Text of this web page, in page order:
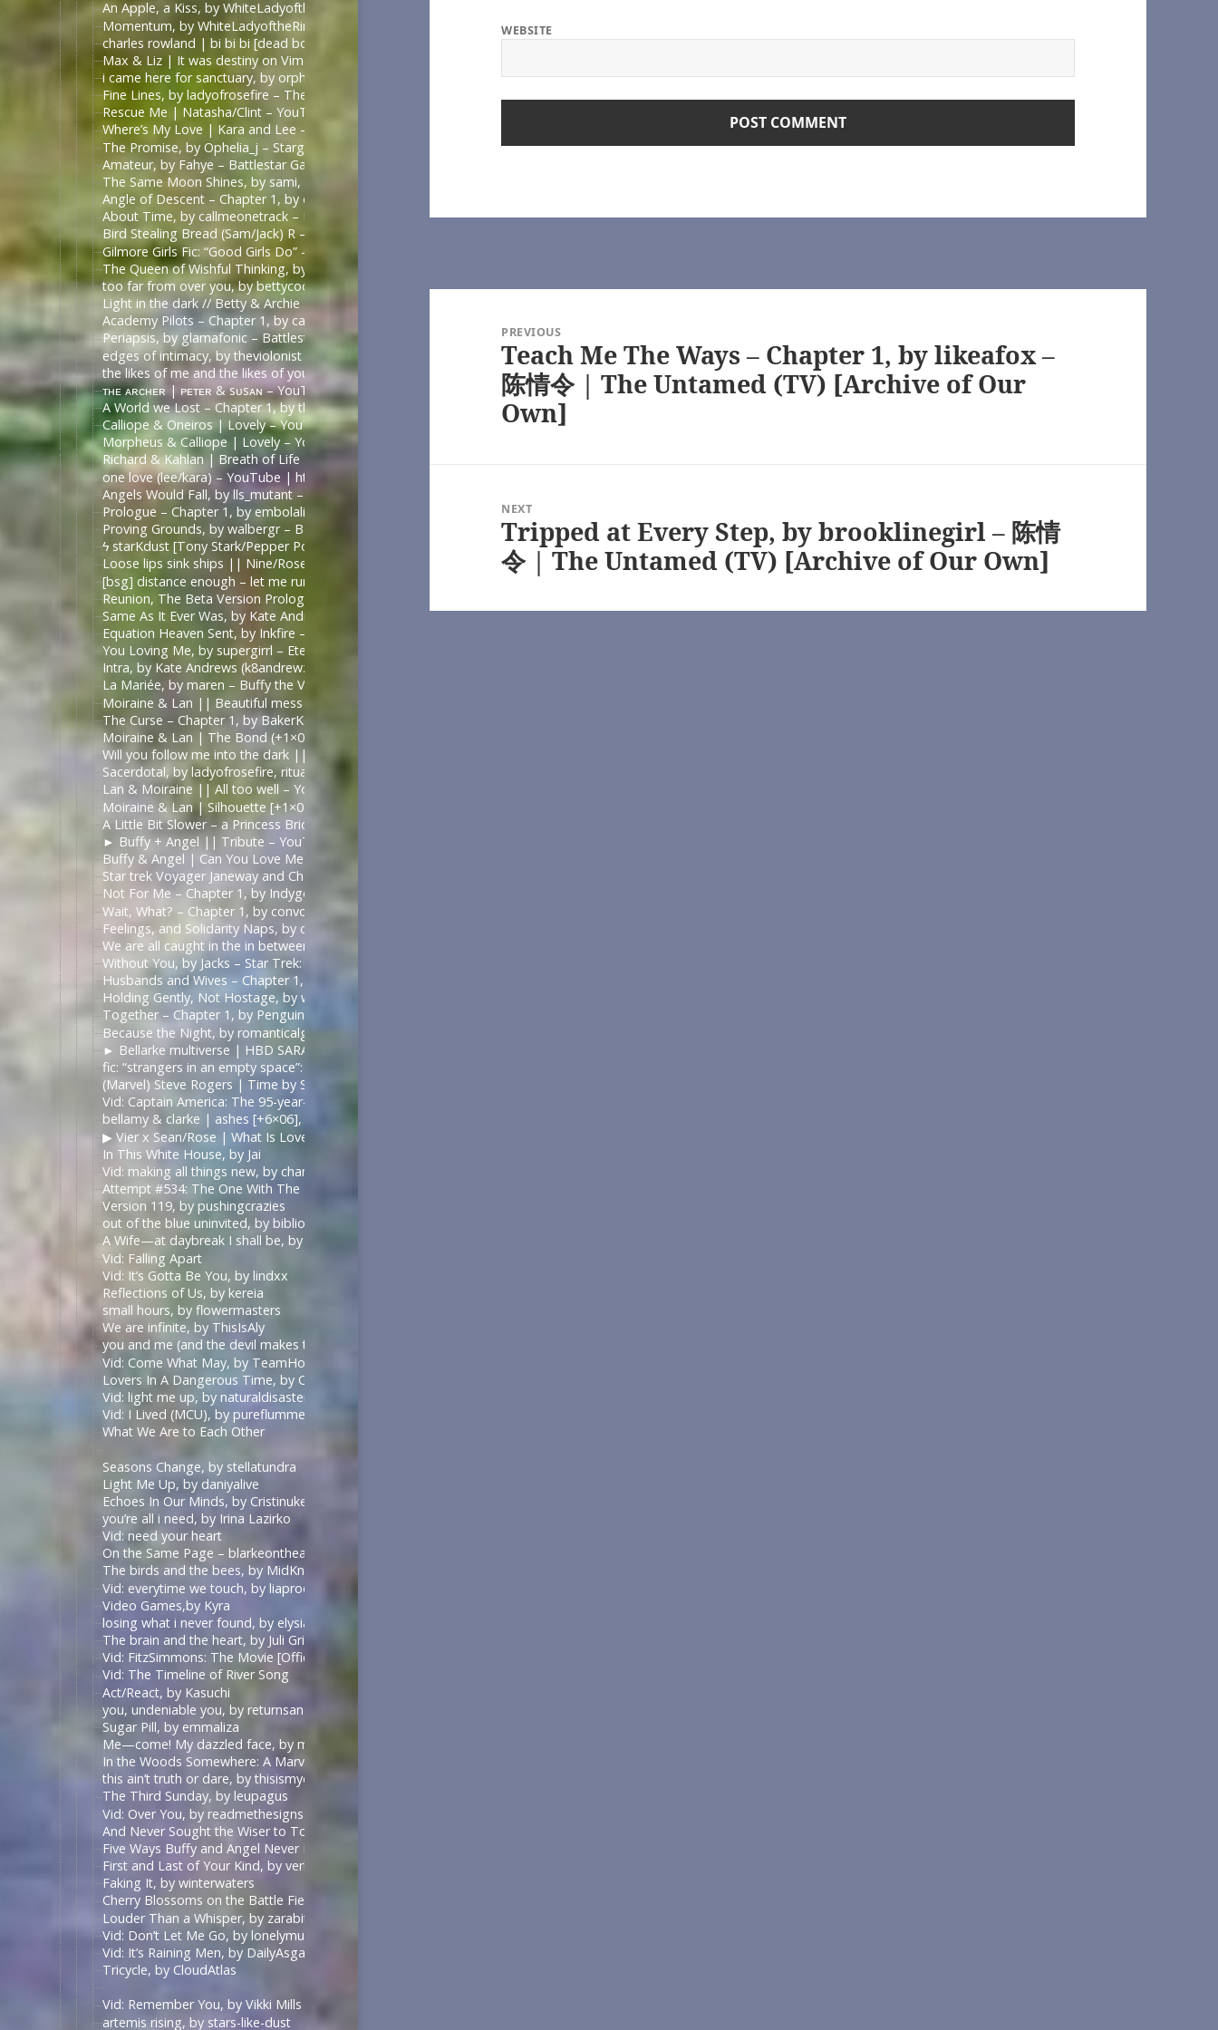
An Apple, a Kiss, by WhiteLadyoftheRing – Once Upon a Time (TV) [Archive of Our Own]
Momentum, by WhiteLadyoftheRing – Once Upon a Time (TV) [Archive of Our Own]
charles rowland | bi bi bi [dead boy detectives] – onlyhalfaheart
Max & Liz | It was destiny on Vimeo
i came here for sanctuary, by orphan_account – The 100 (TV) [Archive of Our Own]
Fine Lines, by ladyofrosefire – The 100 (TV) [Archive of Our Own]
Rescue Me | Natasha/Clint – YouTube
Where’s My Love | Kara and Lee – YouTube
The Promise, by Ophelia_j – Stargate SG-1 [Archive of Our Own]
Amateur, by Fahye – Battlestar Galactica (2003) [Archive of Our Own]
The Same Moon Shines, by sami, 陈情令 | The Untamed (TV), 魔道祖师 – 墨香铜臭 | Módào Zǔshī – Mòxiāng Tóngxiù [Archive of Our Own]
Angle of Descent – Chapter 1, by daphnaea – Battlestar Galactica (2003) [Archive of Our Own]
About Time, by callmeonetrack – Battlestar Galactica (2003) [Archive of Our Own]
Bird Stealing Bread (Sam/Jack) R – Surreallis Fic — LiveJournal
Gilmore Girls Fic: “Good Girls Do” – Rory/Dean – R/NC17 – Modern Spinsterhood — LiveJournal
The Queen of Wishful Thinking, by megyal – Fall Out Boy [Archive of Our Own]
too far from over you, by bettycooopers – Riverdale (TV 2017) [Archive of Our Own] | https://archiveofourown.org/
Light in the dark // Betty & Archie – YouTube | https://www.youtube.com/
Academy Pilots – Chapter 1, by callmeonetrack – Battlestar Galactica (2003) [Archive of Our Own] | https://archiveofourown.org/
Periapsis, by glamafonic – Battlestar Galactica (2003) [Archive of Our Own] | https://archiveofourown.org/
edges of intimacy, by theviolonist – Battlestar Galactica (2003) [Archive of Our Own] | https://archiveofourown.org/
the likes of me and the likes of you, by monsterbate – Selfie (TV) [Archive of Our Own] | https://archiveofourown.org/
ᴛʜᴇ ᴀʀᴄʜᴇʀ | ᴘᴇᴛᴇʀ & sᴜsᴀɴ – YouTube | https://www.youtube.com/
A World we Lost – Chapter 1, by thefrenchmistake – Chronicles of Narnia – All Media Types [Archive of Our Own] | https://archiveofourown.org/
Calliope & Oneiros | Lovely – YouTube | https://www.youtube.com/
Morpheus & Calliope | Lovely – YouTube | https://www.youtube.com/
Richard & Kahlan | Breath of Life – YouTube | https://www.youtube.com/
one love (lee/kara) – YouTube | https://www.youtube.com/
Angels Would Fall, by lls_mutant – Battlestar Galactica (2003) [Archive of Our Own] | https://archiveofourown.org/
Prologue – Chapter 1, by embolalia – Battlestar Galactica (2003) [Archive of Our Own] | https://archiveofourown.org/
Proving Grounds, by walbergr – Battlestar Galactica, Battlestar Galactica (2003) [Archive of Our Own] | https://archiveofourown.org/
ϟ starKdust [Tony Stark/Pepper Potts AU] – YouTube
Loose lips sink ships || Nine/Rose Tyler – YouTube
[bsg] distance enough – let me run through a field in the night — LiveJournal
Reunion, The Beta Version Prologue to Chapter 1, a battlestar galactica: 2003 fanfic | FanFiction | https://www.fanfiction.net/
Same As It Ever Was, by Kate Andrews (k8andrewz), k8andrewz – Westworld (TV) [Archive of Our Own] | https://archiveofourown.org/
Equation Heaven Sent, by Inkfire – Doctor Who (2005) [Archive of Our Own] | https://archiveofourown.org/
You Loving Me, by supergirrl – Eternals (Movie 2021) [Archive of Our Own] | https://archiveofourown.org/
Intra, by Kate Andrews (k8andrewz) – Battlestar Galactica (2003) [Archive of Our Own] | https://archiveofourown.org/
La Mariée, by maren – Buffy the Vampire Slayer [Archive of Our Own]
Moiraine & Lan || Beautiful mess – YouTube | https://www.youtube.com/
The Curse – Chapter 1, by BakerKeen – Wheel of Time – Robert Jordan [Archive of Our Own]
Moiraine & Lan | The Bond (+1×07) – YouTube
Will you follow me into the dark || Moiraine & Lan || The wheel of time – YouTube | https://www.youtube.com/
Sacerdotal, by ladyofrosefire, ritualist – The Wheel of Time (TV) [Archive of Our Own] | https://archiveofourown.org/
Lan & Moiraine || All too well – YouTube | https://www.youtube.com/
Moiraine & Lan | Silhouette [+1×07] – YouTube | https://www.youtube.com/
A Little Bit Slower – a Princess Bride fanvid – YouTube | https://www.youtube.com/
► Buffy + Angel || Tribute – YouTube | https://www.youtube.com/
Buffy & Angel | Can You Love Me Most – YouTube | https://www.youtube.com/
Star trek Voyager Janeway and Chakotay Rewrite the Stars – YouTube | https://www.youtube.com/
Not For Me – Chapter 1, by Indygodusk – Pitch Black (2000) [Archive of Our Own] | https://archiveofourown.org/
Wait, What? – Chapter 1, by convolutedConcussion – Wynonna Earp (TV) [Archive of Our Own]
Feelings, and Solidarity Naps, by convolutedConcussion – Wynonna Earp (TV) [Archive of Our Own] | https://archiveofourown.org/
We are all caught in the in between (Of what’s real and what’s a dream?) – Chapter 1, by wreck_jroth_club – The 100 (TV) [Archive of Our Own] | https://archiveofourown.org/
Without You, by Jacks – Star Trek: Voyager [Archive of Our Own] | https://archiveofourown.org/
Husbands and Wives – Chapter 1, by emmadelosnardos – Wives and Daughters – Elizabeth Gaskell [Archive of Our Own]
Holding Gently, Not Hostage, by whathobertie – Lie to Me (TV) [Archive of Our Own]
Together – Chapter 1, by PenguinofProse – The 100 (TV) [Archive of Our Own]
Because the Night, by romanticalgirl – Criminal Minds (US TV) [Archive of Our Own]
► Bellarke multiverse | HBD SARA!, by Juli Grisel
fic: “strangers in an empty space”: daygloparker — LiveJournal
(Marvel) Steve Rogers | Time by Slyfer2812
Vid: Captain America: The 95-year-old Virgin, by Kristian Repshus
bellamy & clarke | ashes [+6×06], by ilonaxx
▶︎ Vier x Sean/Rose | What Is Love? [BL] – YouTube
In This White House, by Jai
Vid: making all things new, by chanellenahc
Attempt #534: The One With The Bees, by mardia
Version 119, by pushingcrazies
out of the blue uninvited, by biblionerd07
A Wife—at daybreak I shall be, by middlemarch
Vid: Falling Apart
Vid: It’s Gotta Be You, by lindxx
Reflections of Us, by kereia
small hours, by flowermasters
We are infinite, by ThisIsAly
you and me (and the devil makes three), by Paradisi (Apricot)
Vid: Come What May, by TeamHodgins
Lovers In A Dangerous Time, by CarpentryandDarkMagic
Vid: light me up, by naturaldisaster
Vid: I Lived (MCU), by pureflummery
What We Are to Each Other
Seasons Change, by stellatundra
Light Me Up, by daniyalive
Echoes In Our Minds, by Cristinuke & Nonymos
you’re all i need, by Irina Lazirko
Vid: need your heart
On the Same Page – blarkeontheark – The Good Place (TV) [Archive of Our Own]
The birds and the bees, by MidKnight2501
Vid: everytime we touch, by liaprodz
Video Games,by Kyra
losing what i never found, by elysian
The brain and the heart, by Juli Grisel
Vid: FitzSimmons: The Movie [Official Trailer], by BlackLolitarose
Vid: The Timeline of River Song
Act/React, by Kasuchi
you, undeniable you, by returnsandreturns
Sugar Pill, by emmaliza
Me—come! My dazzled face, by middlemarch
In the Woods Somewhere: A Marvel faerie tale, by spoffyumi
this ain’t truth or dare, by thisismydesignn
The Third Sunday, by leupagus
Vid: Over You, by readmethesigns
And Never Sought the Wiser to Touch the Ground Again, by coalitiongirl
Five Ways Buffy and Angel Never Meet And Never Have To Say I Love You, by LAndrews
First and Last of Your Kind, by verbaepulchellae
Faking It, by winterwaters
Cherry Blossoms on the Battle Field, by forgettingthedetails
Louder Than a Whisper, by zarabithia
Vid: Don’t Let Me Go, by lonelymundane
Vid: It’s Raining Men, by DailyAsgardianNews
Tricycle, by CloudAtlas
Vid: Remember You, by Vikki Mills
artemis rising, by stars-like-dust
WEBSITE
PREVIOUS
Previous
post:
Teach Me The Ways – Chapter 1, by likeafox –
陈情令 | The Untamed (TV) [Archive of Our
Own]
NEXT
Next
post:
Tripped at Every Step, by brooklinegirl – 陈情
令 | The Untamed (TV) [Archive of Our Own]